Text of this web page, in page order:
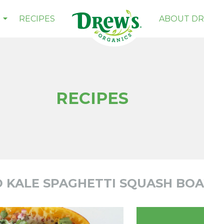
RECIPES ABOUT
RECIPES
SPAGHETTI SQUASH